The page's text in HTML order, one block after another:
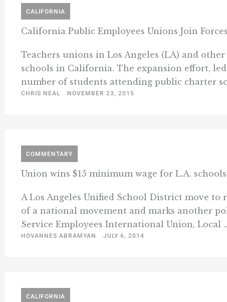
CALIFORNIA
California Public Employees Unions Join
Teachers unions in Los Angeles (LA) and
schools in California. The expansion effort,
number of students attending public charter
CHRIS NEAL NOVEMBER 23, 2015
COMMENTARY
Union wins $15 minimum wage for L.A.
A Los Angeles Unified School District move
of a national movement and marks another
Service Employees International Union, Local
HOVANNES ABRAMYAN JULY 6, 2014
CALIFORNIA